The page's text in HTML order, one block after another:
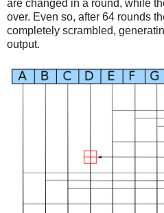
are changed in a round, while
over. Even so, after 64 rounds
completely scrambled,
output.